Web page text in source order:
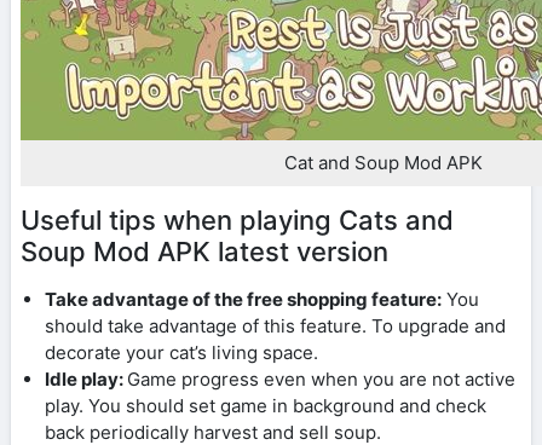
Cat and Soup Mod APK
Useful tips when playing Cats and
Soup Mod APK latest version
Take advantage of the free shopping feature: You
should take advantage of this feature. To upgrade and
decorate your cat’s living space.
Idle play: Game progress even when you are not active
play. You should set game in background and check
back periodically harvest and sell soup.